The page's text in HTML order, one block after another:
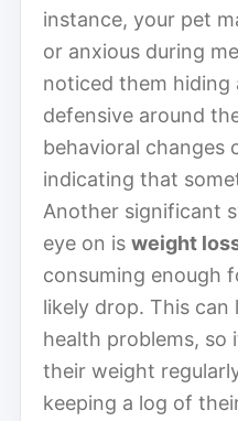
instance, your pet
or anxious during
noticed them hiding
defensive around
behavioral changes
indicating that
Another significant
eye on is weight
consuming enough
likely drop. This
health problems, so
their weight
keeping a log of